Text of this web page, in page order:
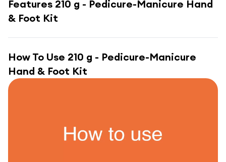
Features 210 g - Pedicure-Manicure Hand
& Foot Kit
How To Use 210 g - Pedicure-Manicure
Hand & Foot Kit